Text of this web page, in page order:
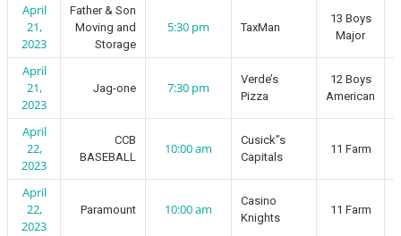
April
21,
2023
Father & Son
Moving and
Storage
5:30 pm TaxMan
13 Boys
Major
April
21,
2023
Jag-one 7:30 pm
Verde’s
Pizza
12 Boys
American
April
22,
2023
CCB
BASEBALL
10:00 am
Cusick”s
Capitals
11 Farm
April
22,
2023
Paramount 10:00 am
Casino
Knights
11 Farm